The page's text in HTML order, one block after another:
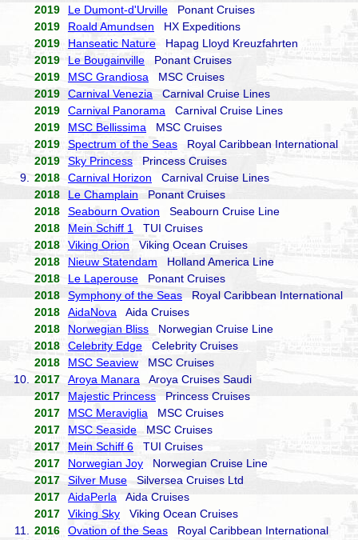
2019
Le Dumont-d'Urville Ponant Cruises
2019
Roald Amundsen HX Expeditions
2019
Hanseatic Nature Hapag Lloyd Kreuzfahrten
2019
Le Bougainville Ponant Cruises
2019
MSC Grandiosa MSC Cruises
2019
Carnival Venezia Carnival Cruise Lines
2019
Carnival Panorama Carnival Cruise Lines
2019
MSC Bellissima MSC Cruises
2019
Spectrum of the Seas Royal Caribbean International
2019
Sky Princess Princess Cruises
9.
2018 Carnival Horizon Carnival Cruise Lines
2018
Le Champlain Ponant Cruises
2018
Seabourn Ovation Seabourn Cruise Line
2018
Mein Schiff 1
TUI Cruises
2018
Viking Orion Viking Ocean Cruises
2018
Nieuw Statendam Holland America Line
2018
Le Laperouse Ponant Cruises
2018
Symphony of the Seas Royal Caribbean International
2018
AidaNova Aida Cruises
2018
Norwegian Bliss Norwegian Cruise Line
2018
Celebrity Edge Celebrity Cruises
2018
MSC Seaview MSC Cruises
10.
2017 Aroya Manara Aroya Cruises Saudi
2017
Majestic Princess Princess Cruises
2017
MSC Meraviglia MSC Cruises
2017
MSC Seaside MSC Cruises
2017
Mein Schiff 6 TUI Cruises
2017
Norwegian Joy Norwegian Cruise Line
2017
Silver Muse Silversea Cruises Ltd
2017
AidaPerla Aida Cruises
2017
Viking Sky Viking Ocean Cruises
11.
2016 Ovation of the Seas Royal Caribbean International